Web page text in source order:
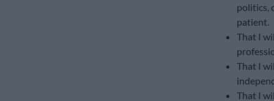
politics,
patient.
That I
That I
That I